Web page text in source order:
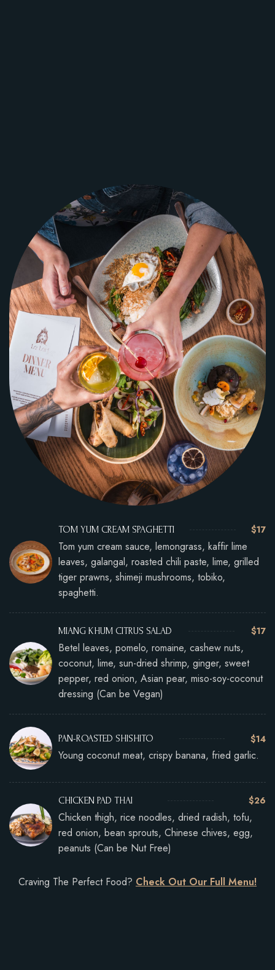
TOM YUM CREAM SPAGHETTI $17
Tom yum cream sauce, lemongrass, kaffir lime
leaves, galangal, roasted chili paste, lime, grilled
tiger prawns, shimeji mushrooms, tobiko,
spaghetti.
MIANG KHUM CITRUS SALAD $17
Betel leaves, pomelo, romaine, cashew nuts,
coconut, lime, sun-dried shrimp, ginger, sweet
pepper, red onion, Asian pear, miso-soy-coconut
dressing (Can be Vegan)
PAN-ROASTED SHISHITO $14
Young coconut meat, crispy banana, fried garlic.
CHICKEN PAD THAI $26
Chicken thigh, rice noodles, dried radish, tofu,
red onion, bean sprouts, Chinese chives, egg,
peanuts (Can be Nut Free)
Craving The Perfect Food? Check Out Our Full Menu!